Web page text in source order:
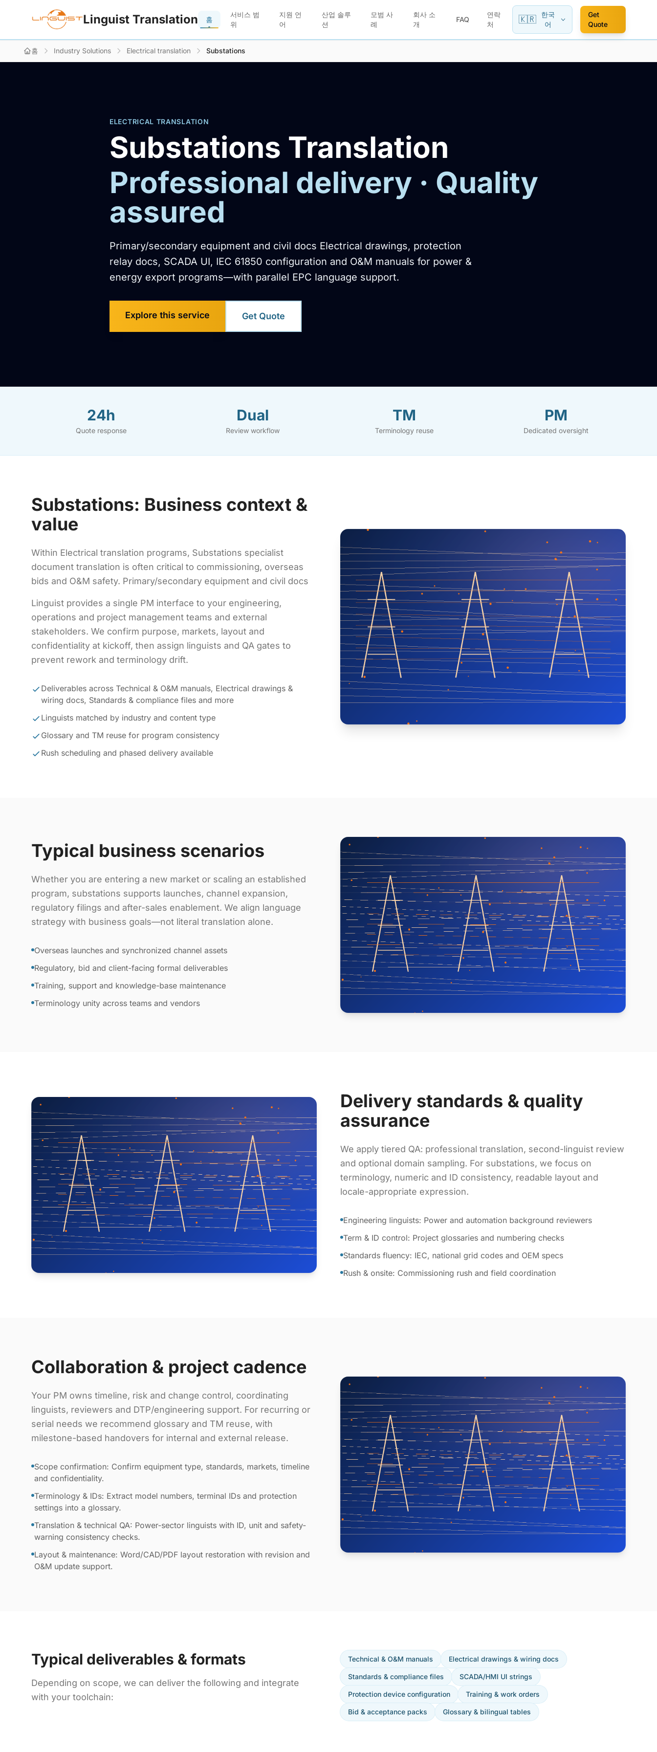
Linguist Translation 홈
서비스 범
위
지원 언
어
산업 솔루
션
모범 사
례
회사 소
개
FAQ
연락
처
🇰🇷
한국
어
Get
Quote
홈 Industry Solutions Electrical translation Substations
ELECTRICAL TRANSLATION
Substations Translation
Professional delivery · Quality
assured
Primary/secondary equipment and civil docs Electrical drawings, protection
relay docs, SCADA UI, IEC 61850 configuration and O&M manuals for power &
energy export programs—with parallel EPC language support.
Explore this service Get Quote
24h
Quote response
Dual
Review workflow
TM
Terminology reuse
PM
Dedicated oversight
Substations: Business context &
value
Within Electrical translation programs, Substations specialist
document translation is often critical to commissioning, overseas
bids and O&M safety. Primary/secondary equipment and civil docs
Linguist provides a single PM interface to your engineering,
operations and project management teams and external
stakeholders. We confirm purpose, markets, layout and
confidentiality at kickoff, then assign linguists and QA gates to
prevent rework and terminology drift.
Deliverables across Technical & O&M manuals, Electrical drawings &
wiring docs, Standards & compliance files and more
Linguists matched by industry and content type
Glossary and TM reuse for program consistency
Rush scheduling and phased delivery available
Typical business scenarios
Whether you are entering a new market or scaling an established
program, substations supports launches, channel expansion,
regulatory filings and after-sales enablement. We align language
strategy with business goals—not literal translation alone.
Overseas launches and synchronized channel assets
Regulatory, bid and client-facing formal deliverables
Training, support and knowledge-base maintenance
Terminology unity across teams and vendors
Delivery standards & quality
assurance
We apply tiered QA: professional translation, second-linguist review
and optional domain sampling. For substations, we focus on
terminology, numeric and ID consistency, readable layout and
locale-appropriate expression.
Engineering linguists: Power and automation background reviewers
Term & ID control: Project glossaries and numbering checks
Standards fluency: IEC, national grid codes and OEM specs
Rush & onsite: Commissioning rush and field coordination
Collaboration & project cadence
Your PM owns timeline, risk and change control, coordinating
linguists, reviewers and DTP/engineering support. For recurring or
serial needs we recommend glossary and TM reuse, with
milestone-based handovers for internal and external release.
Scope confirmation: Confirm equipment type, standards, markets, timeline
and confidentiality.
Terminology & IDs: Extract model numbers, terminal IDs and protection
settings into a glossary.
Translation & technical QA: Power-sector linguists with ID, unit and safety-
warning consistency checks.
Layout & maintenance: Word/CAD/PDF layout restoration with revision and
O&M update support.
Typical deliverables & formats
Depending on scope, we can deliver the following and integrate
with your toolchain:
Technical & O&M manuals Electrical drawings & wiring docs
Standards & compliance files SCADA/HMI UI strings
Protection device configuration Training & work orders
Bid & acceptance packs Glossary & bilingual tables